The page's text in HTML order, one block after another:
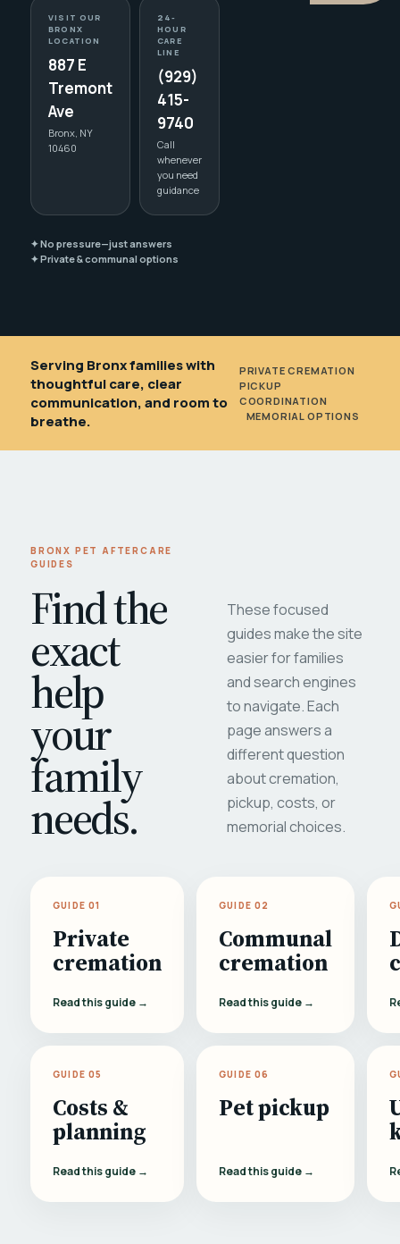
VISIT OUR
BRONX
LOCATION
887 E
Tremont
Ave
Bronx, NY
10460
24-
HOUR
CARE
LINE
(929)
415-
9740
Call
whenever
you need
guidance
✦ No pressure—just answers
✦ Private & communal options
Serving Bronx families with
thoughtful care, clear
communication, and room to
breathe.
PRIVATE CREMATION
PICKUP
COORDINATION
MEMORIAL OPTIONS
BRONX PET AFTERCARE
GUIDES
Find the
exact
help
your
family
needs.
These focused
guides make the site
easier for families
and search engines
to navigate. Each
page answers a
different question
about cremation,
pickup, costs, or
memorial choices.
GUIDE 01
Private
cremation
Read this guide →
GUIDE 02
Communal
cremation
Read this guide →
GUIDE 05
Costs &
planning
Read this guide →
GUIDE 06
Pet pickup
Read this guide →